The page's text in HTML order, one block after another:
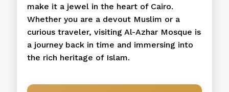
make it a jewel in the heart of Cairo.
Whether you are a devout Muslim or a
curious traveler, visiting Al-Azhar Mosque is
a journey back in time and immersing into
the rich heritage of Islam.